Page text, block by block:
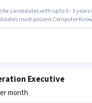
candidates with up to 0 - 3 years
must possess Computer
Executive
month